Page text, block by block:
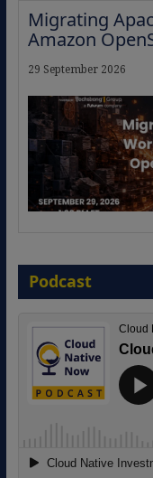
Migrating
Amazon
29 September 2026
Agentic B2B
8 September 2026
Podcast